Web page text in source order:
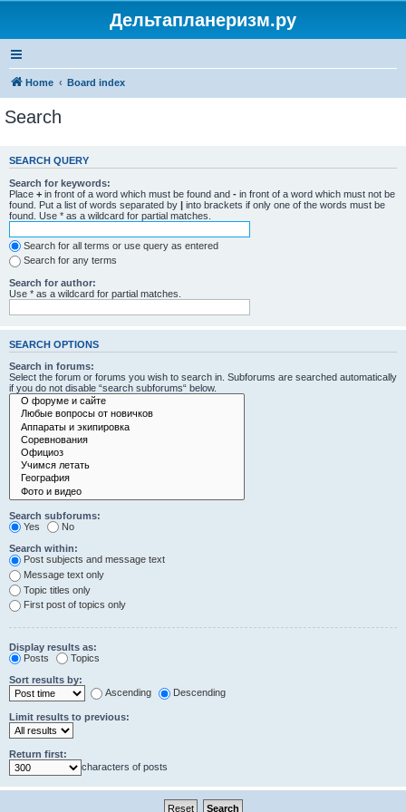
Дельтапланеризм.ру
Home Board index
Search
SEARCH QUERY
Search for keywords:
Place + in front of a word which must be found and - in front of a word which must not be
found. Put a list of words separated by | into brackets if only one of the words must be
found. Use * as a wildcard for partial matches.
Search for all terms or use query as entered
Search for any terms
Search for author:
Use * as a wildcard for partial matches.
SEARCH OPTIONS
Search in forums:
Select the forum or forums you wish to search in. Subforums are searched automatically
if you do not disable “search subforums“ below.
Search subforums:
Yes
No
Search within:
Post subjects and message text
Message text only
Topic titles only
First post of topics only
Display results as:
Posts
Topics
Sort results by:
Ascending
Descending
Limit results to previous:
Return first:
characters of posts